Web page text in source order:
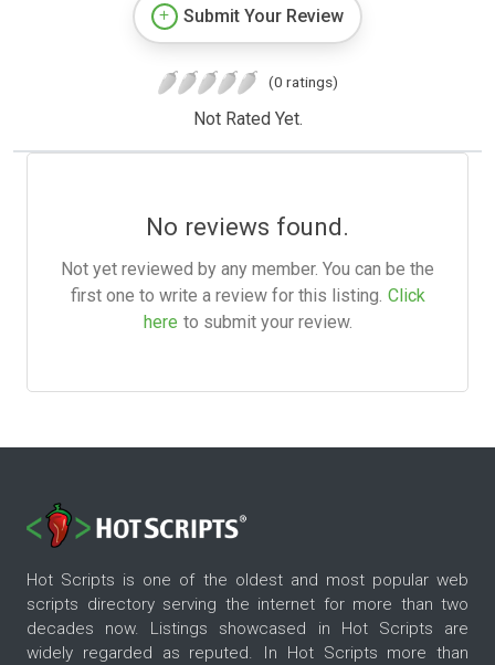
Submit Your Review
(0 ratings)
Not Rated Yet.
No reviews found.
Not yet reviewed by any member. You can be the
first one to write a review for this listing. Click
here to submit your review.
Hot Scripts is one of the oldest and most popular web
scripts directory serving the internet for more than two
decades now. Listings showcased in Hot Scripts are
widely regarded as reputed. In Hot Scripts more than